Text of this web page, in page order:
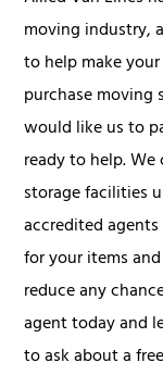
moving industry,
to help make
purchase
would like us to
ready to help.
storage facilities
accredited
for your items
reduce any
agent today and
to ask about a